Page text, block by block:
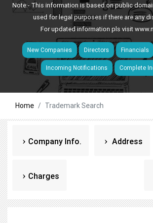
Note:- This information is based on public
used for legal purposes if there are any
For updated information pls visit
New Companies Directors Financials
Incoming Notifications Complete
Home Trademark Search
Company Info. Address
Charges